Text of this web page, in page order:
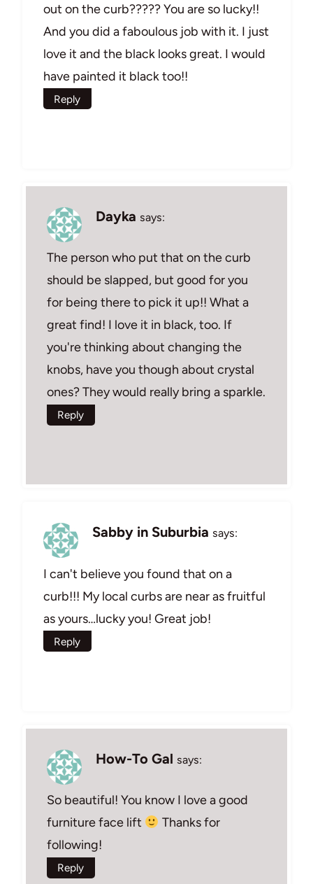
out on the curb????? You are so lucky!!
And you did a faboulous job with it. I just
love it and the black looks great. I would
have painted it black too!!
Reply
Dayka says:
The person who put that on the curb
should be slapped, but good for you
for being there to pick it up!! What a
great find! I love it in black, too. If
you're thinking about changing the
knobs, have you though about crystal
ones? They would really bring a sparkle.
Reply
Sabby in Suburbia says:
I can't believe you found that on a
curb!!! My local curbs are near as fruitful
as yours…lucky you! Great job!
Reply
How-To Gal says:
So beautiful! You know I love a good
furniture face lift
Thanks for
following!
Reply